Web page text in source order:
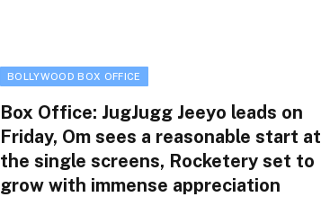
BOLLYWOOD BOX OFFICE
Box Office: JugJugg Jeeyo leads on
Friday, Om sees a reasonable start at
the single screens, Rocketery set to
grow with immense appreciation